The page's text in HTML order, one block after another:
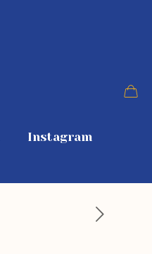
Instagram